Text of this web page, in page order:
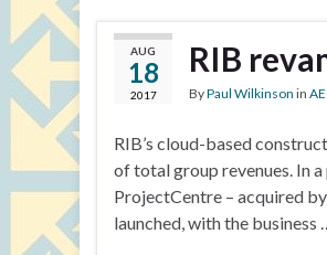
AUG
18
2017
RIB
ByPaul Wilkinson in
RIB’s cloud-based
of total group revenues. In
ProjectCentre – acquired
launched, with the business